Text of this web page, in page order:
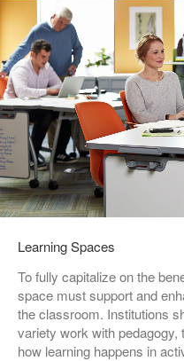
Learning Spaces
To fully capitalize on the
space must support and
the classroom. Institutions
variety work with
how learning happens in